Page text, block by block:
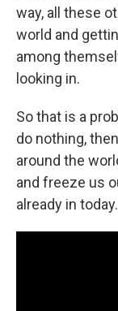
way, all these
world and
among
looking in.
So that is a
do nothing,
around the
and freeze us
already in today.